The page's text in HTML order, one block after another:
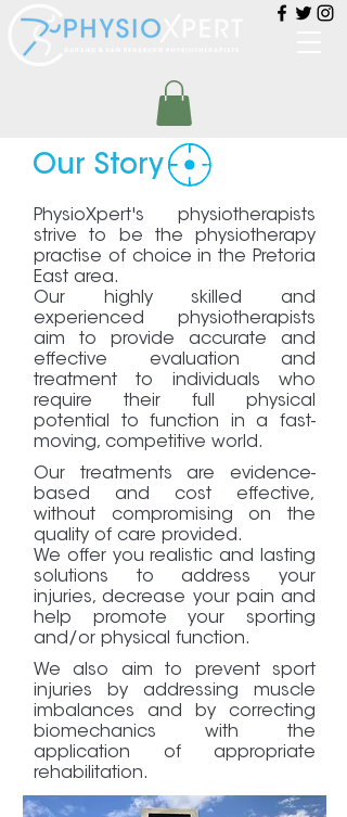
Our Story
PhysioXpert's physiotherapists
strive to be the physiotherapy
practise of choice in the Pretoria
East area.
Our highly skilled and
experienced physiotherapists
aim to provide accurate and
effective evaluation and
treatment to individuals who
require their full physical
potential to function in a fast-
moving, competitive world.
Our treatments are evidence-
based and cost effective,
without compromising on the
quality of care provided.
We offer you realistic and lasting
solutions to address your
injuries, decrease your pain and
help promote your sporting
and/or physical function.
We also aim to prevent sport
injuries by addressing muscle
imbalances and by correcting
biomechanics with the
application of appropriate
rehabilitation.